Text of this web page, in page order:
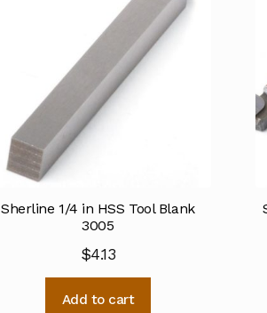
Sherline 1/4 in HSS Tool Blank
3005
$4.13
Add to cart